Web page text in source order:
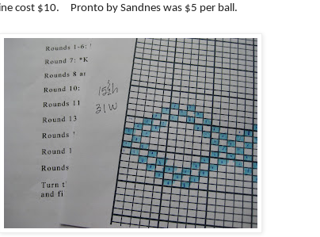
cost $10. Pronto by Sandnes was $5 per ball.